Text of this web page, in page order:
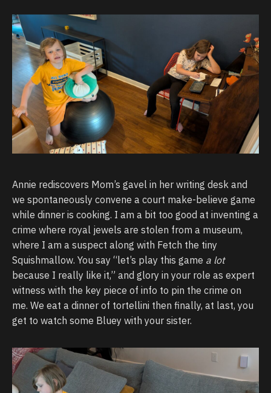
Annie rediscovers Mom’s gavel in her writing desk and
we spontaneously convene a court make-believe game
while dinner is cooking. I am a bit too good at inventing a
crime where royal jewels are stolen from a museum,
where I am a suspect along with Fetch the tiny
Squishmallow. You say “let’s play this game a lot
because I really like it,” and glory in your role as expert
witness with the key piece of info to pin the crime on
me. We eat a dinner of tortellini then finally, at last, you
get to watch some Bluey with your sister.